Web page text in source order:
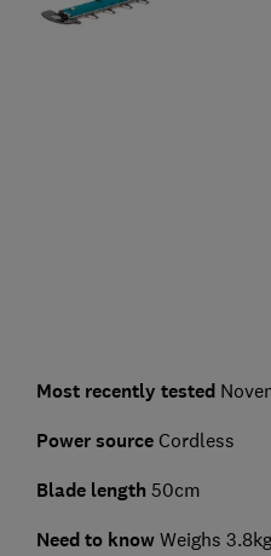
Most recently tested
Power sourceCordless
Blade length 50cm
Need to know Weighs